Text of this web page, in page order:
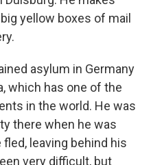
yellow boxes of mail
asylum in Germany
which has one of the
in the world. He was
there when he was
leaving behind his
very difficult, but